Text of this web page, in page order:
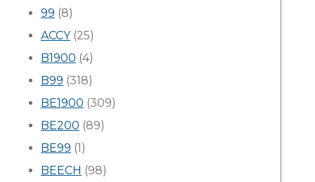
99 (8)
ACCY(25)
B1900 (4)
B99 (318)
BE1900 (309)
BE200 (89)
BE99 (1)
BEECH (98)